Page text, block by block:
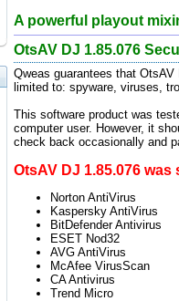
A powerful playout
OtsAV DJ 1.85.076
Qweas guarantees that
limited to: spyware, viruses,
This software product was
computer user. However, it
check back occasionally and
OtsAV DJ 1.85.076
Norton AntiVirus
Kaspersky AntiVirus
BitDefender Antivirus
ESET Nod32
AVG AntiVirus
McAfee VirusScan
CA Antivirus
Trend Micro